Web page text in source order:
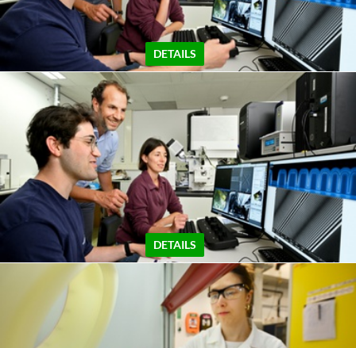
DETAILS
DETAILS